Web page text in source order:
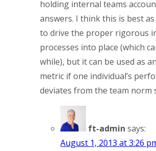
holding internal teams
answers. I think this is best
to drive the proper rigorous
processes into place (which
while), but it can be used as
metric if one individual’s
deviates from the team norm
ft-admin says:
August 1, 2013 at 3:26